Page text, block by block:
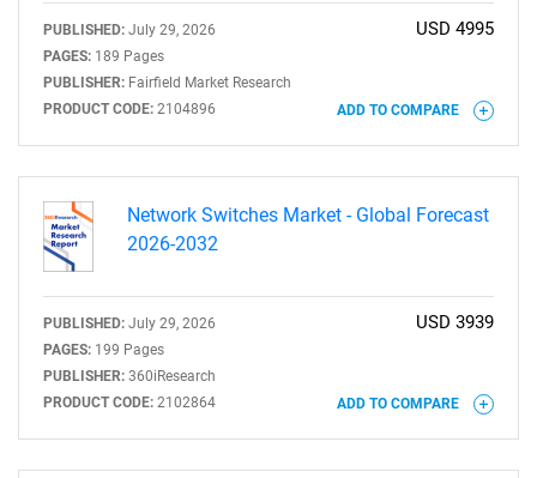
Need help finding what you are looking for?
Contact Us
PUBLISHED: July 29, 2026
PAGES: 189 Pages
PUBLISHER: Fairfield Market Research
PRODUCT CODE: 2104896
USD 4995
ADD TO COMPARE
Network Switches Market - Global Forecast
2026-2032
PUBLISHED: July 29, 2026
PAGES: 199 Pages
PUBLISHER: 360iResearch
PRODUCT CODE: 2102864
USD 3939
ADD TO COMPARE